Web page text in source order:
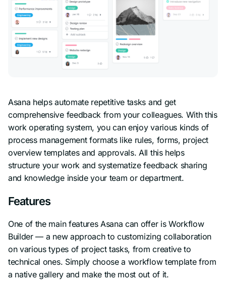
Asana helps automate repetitive tasks and get
comprehensive feedback from your colleagues. With this
work operating system, you can enjoy various kinds of
process management formats like rules, forms, project
overview templates and approvals. All this helps
structure your work and systematize feedback sharing
and knowledge inside your team or department.
Features
One of the main features Asana can offer is Workflow
Builder — a new approach to customizing collaboration
on various types of project tasks, from creative to
technical ones. Simply choose a workflow template from
a native gallery and make the most out of it.